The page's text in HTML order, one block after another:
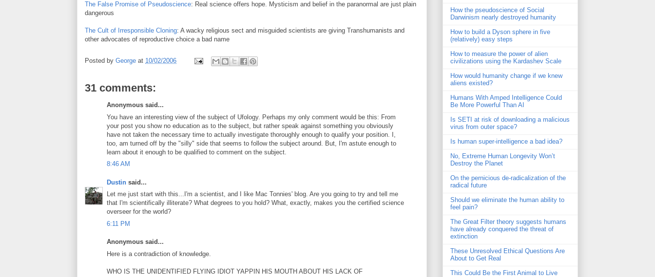
The False Promise of Pseudoscience: Real science offers hope. Mysticism and belief in the paranormal are just plain
dangerous
The Cult of Irresponsible Cloning: A wacky religious sect and misguided scientists are giving Transhumanists and
other advocates of reproductive choice a bad name
Posted by George at 10/02/2006
31 comments:
Anonymous said...
You have an interesting view of the subject of Ufology. Perhaps my only comment would be this: From
your post you show no education as to the subject, but rather speak against something you obviously
have not taken the necessary time to actually investigate thoroughly enough to qualify your position. I,
too, am turned off by the "silly" side that seems to follow the subject around. But, I'm astute enough to
learn about it enough to be qualified to comment on the subject.
8:46 AM
Dustin said...
Let me just start with this...I'm a scientist, and I like Mac Tonnies' blog. Are you going to try and tell me
that I'm scientifically illiterate? What degrees to you hold? What, exactly, makes you the certified science
overseer for the world?
6:11 PM
Anonymous said...
Here is a contradiction of knowledge.
WHO IS THE UNIDENTIFIED FLYING IDIOT YAPPIN HIS MOUTH ABOUT HIS LACK OF
How the pseudoscience of Social
Darwinism nearly destroyed humanity
How to build a Dyson sphere in five
(relatively) easy steps
How to measure the power of alien
civilizations using the Kardashev Scale
How would humanity change if we knew
aliens existed?
Humans With Amped Intelligence Could
Be More Powerful Than AI
Is SETI at risk of downloading a malicious
virus from outer space?
Is human super-intelligence a bad idea?
No, Extreme Human Longevity Won’t
Destroy the Planet
On the pernicious de-radicalization of the
radical future
Should we eliminate the human ability to
feel pain?
The Great Filter theory suggests humans
have already conquered the threat of
extinction
These Unresolved Ethical Questions Are
About to Get Real
This Could Be the First Animal to Live